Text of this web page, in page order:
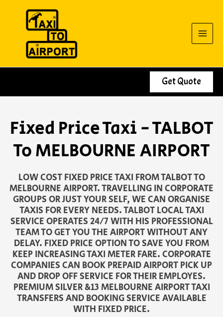
Get Quote
Fixed Price Taxi - TALBOT
To MELBOURNE AIRPORT
LOW COST FIXED PRICE TAXI FROM TALBOT TO
MELBOURNE AIRPORT. TRAVELLING IN CORPORATE
GROUPS OR JUST YOUR SELF, WE CAN ORGANISE
TAXIS FOR EVERY NEEDS. TALBOT LOCAL TAXI
SERVICE OPERATES 24/7 WITH HIS PROFESSIONAL
TEAM TO GET YOU THE AIRPORT WITHOUT ANY
DELAY. FIXED PRICE OPTION TO SAVE YOU FROM
KEEP INCREASING TAXI METER FARE. CORPORATE
COMPANIES CAN BOOK PREPAID AIRPORT PICK UP
AND DROP OFF SERVICE FOR THEIR EMPLOYES.
PREMIUM SILVER &13 MELBOURNE AIRPORT TAXI
TRANSFERS AND BOOKING SERVICE AVAILABLE
WITH FIXED PRICE.